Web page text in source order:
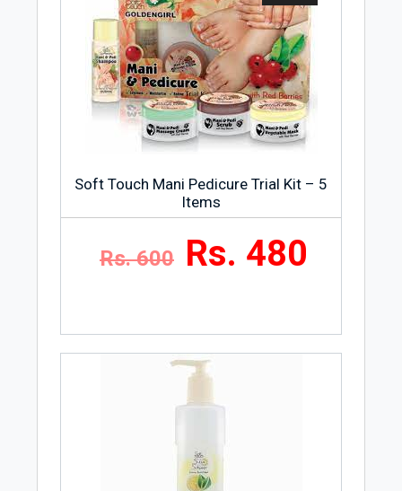
Soft Touch Mani Pedicure Trial Kit – 5
Items
Rs. 600 Rs. 480